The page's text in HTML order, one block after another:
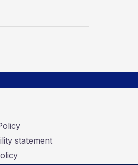
statement